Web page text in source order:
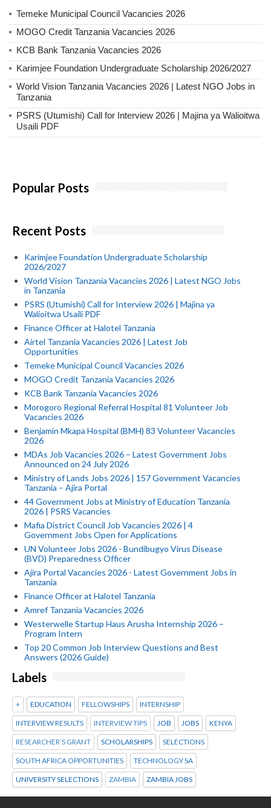
Temeke Municipal Council Vacancies 2026
MOGO Credit Tanzania Vacancies 2026
KCB Bank Tanzania Vacancies 2026
Karimjee Foundation Undergraduate Scholarship 2026/2027
World Vision Tanzania Vacancies 2026 | Latest NGO Jobs in
Tanzania
PSRS (Utumishi) Call for Interview 2026 | Majina ya Walioitwa
Usaili PDF
Popular Posts
Recent Posts
Karimjee Foundation Undergraduate Scholarship
2026/2027
World Vision Tanzania Vacancies 2026 | Latest NGO Jobs
in Tanzania
PSRS (Utumishi) Call for Interview 2026 | Majina ya
Walioitwa Usaili PDF
Finance Officer at Halotel Tanzania
Airtel Tanzania Vacancies 2026 | Latest Job
Opportunities
Temeke Municipal Council Vacancies 2026
MOGO Credit Tanzania Vacancies 2026
KCB Bank Tanzania Vacancies 2026
Morogoro Regional Referral Hospital 81 Volunteer Job
Vacancies 2026
Benjamin Mkapa Hospital (BMH) 83 Volunteer Vacancies
2026
MDAs Job Vacancies 2026 – Latest Government Jobs
Announced on 24 July 2026
Ministry of Lands Jobs 2026 | 157 Government Vacancies
Tanzania – Ajira Portal
44 Government Jobs at Ministry of Education Tanzania
2026 | PSRS Vacancies
Mafia District Council Job Vacancies 2026 | 4
Government Jobs Open for Applications
UN Volunteer Jobs 2026 - Bundibugyo Virus Disease
(BVD) Preparedness Officer
Ajira Portal Vacancies 2026 - Latest Government Jobs in
Tanzania
Finance Officer at Halotel Tanzania
Amref Tanzania Vacancies 2026
Westerwelle Startup Haus Arusha Internship 2026 –
Program Intern
Top 20 Common Job Interview Questions and Best
Answers (2026 Guide)
Labels
+ EDUCATION FELLOWSHIPS INTERNSHIP
INTERVIEW RESULTS INTERVIEW TIPS JOB JOBS KENYA
RESEARCHER’S GRANT SCHOLARSHIPS SELECTIONS
SOUTH AFRICA OPPORTUNITIES TECHNOLOGY SA
UNIVERSITY SELECTIONS ZAMBIA ZAMBIA JOBS